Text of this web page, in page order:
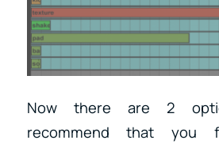
Now there are 2
recommend that you